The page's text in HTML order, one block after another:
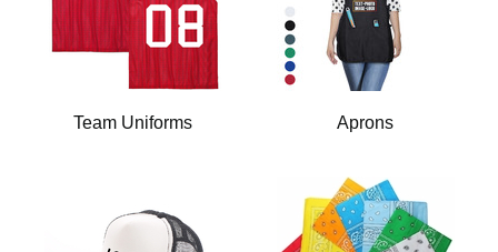
Team Uniforms Aprons